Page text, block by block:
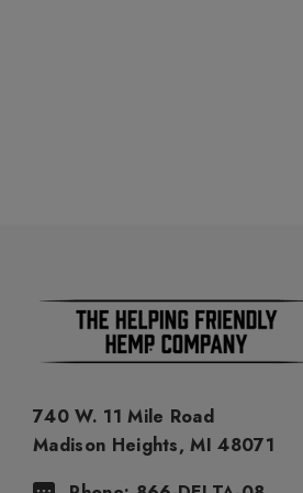
740 W. 11 Mile Road
Madison Heights, MI 48071